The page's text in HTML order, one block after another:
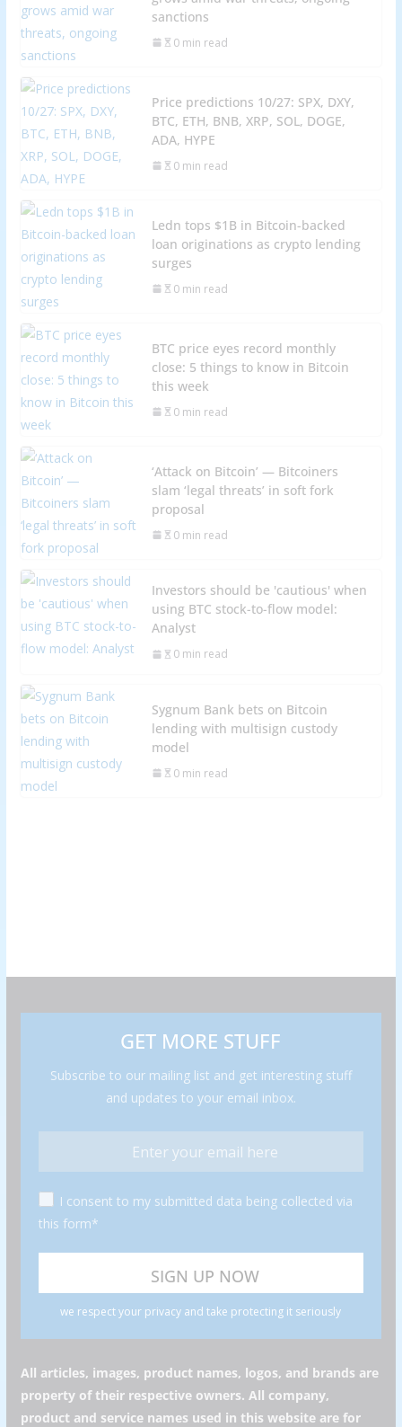
sanctions
0 min read
Price predictions 10/27: SPX, DXY,
BTC, ETH, BNB, XRP, SOL, DOGE,
ADA, HYPE
0 min read
Ledn tops $1B in Bitcoin-backed
loan originations as crypto lending
surges
0 min read
BTC price eyes record monthly
close: 5 things to know in Bitcoin
this week
0 min read
‘Attack on Bitcoin’ — Bitcoiners
slam ‘legal threats’ in soft fork
proposal
0 min read
Investors should be 'cautious' when
using BTC stock-to-flow model:
Analyst
0 min read
Sygnum Bank bets on Bitcoin
lending with multisign custody
model
0 min read
GET MORE STUFF
Subscribe to our mailing list and get interesting stuff
and updates to your email inbox.
I consent to my submitted data being collected via
this form*
we respect your privacy and take protecting it seriously
All articles, images, product names, logos, and brands are
property of their respective owners. All company,
product and service names used in this website are for